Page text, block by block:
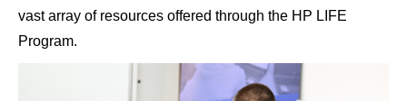
vast array of resources offered through the HP LIFE
Program.